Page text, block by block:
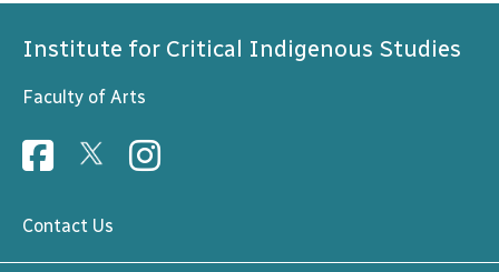
Institute for Critical Indigenous Studies
Faculty of Arts
Contact Us